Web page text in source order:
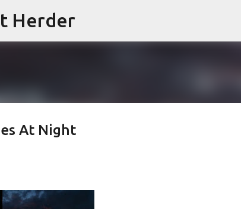
Herder
At Night